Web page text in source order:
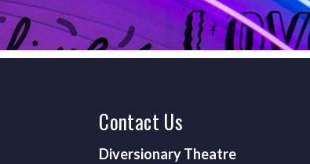
Contact Us
Diversionary Theatre